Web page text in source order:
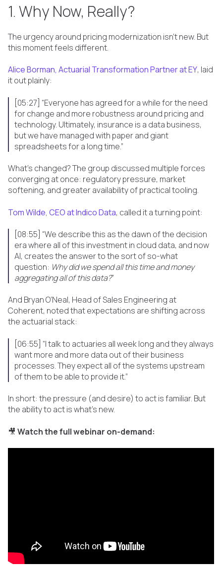
1. Why Now, Really?
The urgency around pricing modernization isn’t new. But
this moment feels different.
Alice Borman, Actuarial Transformation Partner at EY, laid
it out plainly:
[05:27] “Everyone has agreed for a while for the need
for change and more robustness around pricing and
technology. Ultimately, insurance is a data business,
but we have managed with paper and giant
spreadsheets for a long time.”
What’s changed? The group discussed multiple forces
converging at once: regulatory pressure, market
softening, and greater availability of practical tooling.
Tom Wilde, CEO at Indico Data, called it a turning point:
[08:55] “We describe this as the dawn of the decision
era where all of this investment in cloud data, and now
AI, creates the answer to the sort of so-what
question: Why did we spend all this time and money
aggregating all of this data?”
And Bryan O’Neal, Head of Sales Engineering at
Coherent, noted that expectations are shifting across
the actuarial stack:
[06:55] “I talk to actuaries all week long and they always
want more and more data out of their business
processes. They expect all of the systems upstream
of them to be able to provide it.”
In short: the pressure (and desire) to act is familiar. But
the ability to act is what's new.
🎥 Watch the full webinar on-demand: